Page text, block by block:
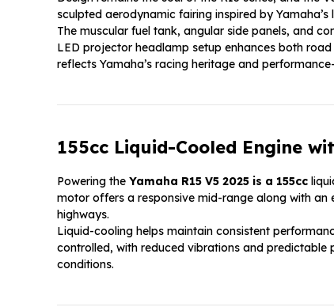
sculpted aerodynamic fairing inspired by Yamaha’s
The muscular fuel tank, angular side panels, and
LED projector headlamp setup enhances both
reflects Yamaha’s racing heritage and
155cc Liquid-Cooled Engine
Powering the Yamaha R15 V5 2025 is a 155cc
motor offers a responsive mid-range along with
highways.
Liquid-cooling helps maintain consistent
controlled, with reduced vibrations and
conditions.